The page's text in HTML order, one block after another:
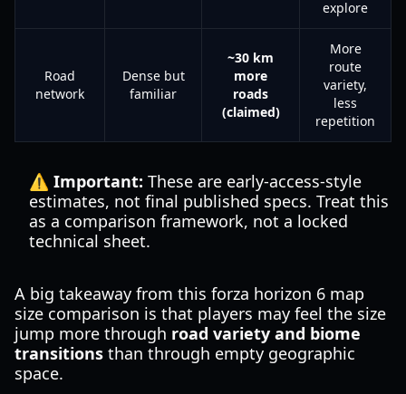
explore
Road
network
Dense but
familiar
~30 km
more
roads
(claimed)
More
route
variety,
less
repetition
⚠️ Important: These are early-access-style
estimates, not final published specs. Treat this
as a comparison framework, not a locked
technical sheet.
A big takeaway from this forza horizon 6 map
size comparison is that players may feel the size
jump more through road variety and biome
transitions than through empty geographic
space.